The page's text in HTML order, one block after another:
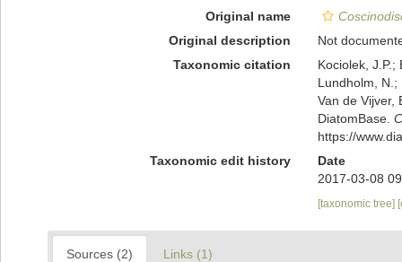
Original name
Original description
Not
Taxonomic citation
Kociolek, J.P.;
Lundholm, N.;
Van de Vijver,
DiatomBase.
https://
Taxonomic edit history
Date
2017-03-08
[taxonomic tree]
Sources (2) Links (1)